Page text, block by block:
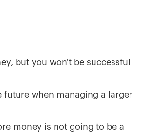
but you won't be successful
future when managing a larger
money is not going to be a